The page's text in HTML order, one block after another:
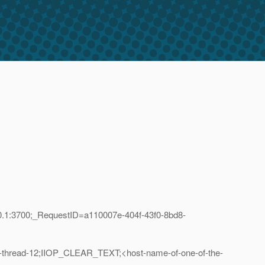
404f-43f0-8bd8-
12;IIOP_CLEAR_TEXT;<host-name-of-one-of-the-